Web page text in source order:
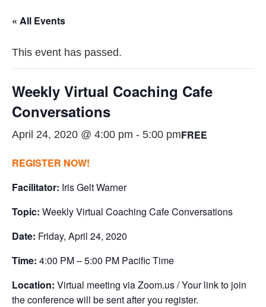
« All Events
This event has passed.
Weekly Virtual Coaching Cafe
Conversations
April 24, 2020 @ 4:00 pm - 5:00 pmFREE
REGISTER NOW!
Facilitator: Iris Gelt Warner
Topic: Weekly Virtual Coaching Cafe Conversations
Date: Friday, April 24, 2020
Time: 4:00 PM – 5:00 PM Pacific Time
Location: Virtual meeting via Zoom.us / Your link to join
the conference will be sent after you register.